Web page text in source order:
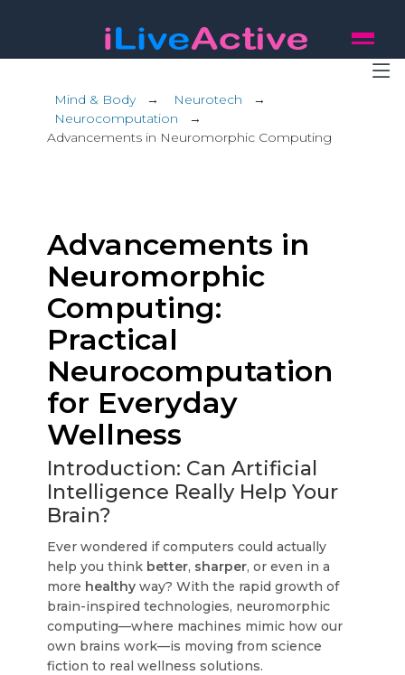
Mind & Body→ Neurotech →
Neurocomputation →
Advancements in Neuromorphic Computing
Advancements in
Neuromorphic
Computing:
Practical
Neurocomputation
for Everyday
Wellness
Introduction: Can Artificial
Intelligence Really Help Your
Brain?
Ever wondered if computers could actually
help you think better, sharper, or even in a
more healthy way? With the rapid growth of
brain-inspired technologies, neuromorphic
computing—where machines mimic how our
own brains work—is moving from science
fiction to real wellness solutions.